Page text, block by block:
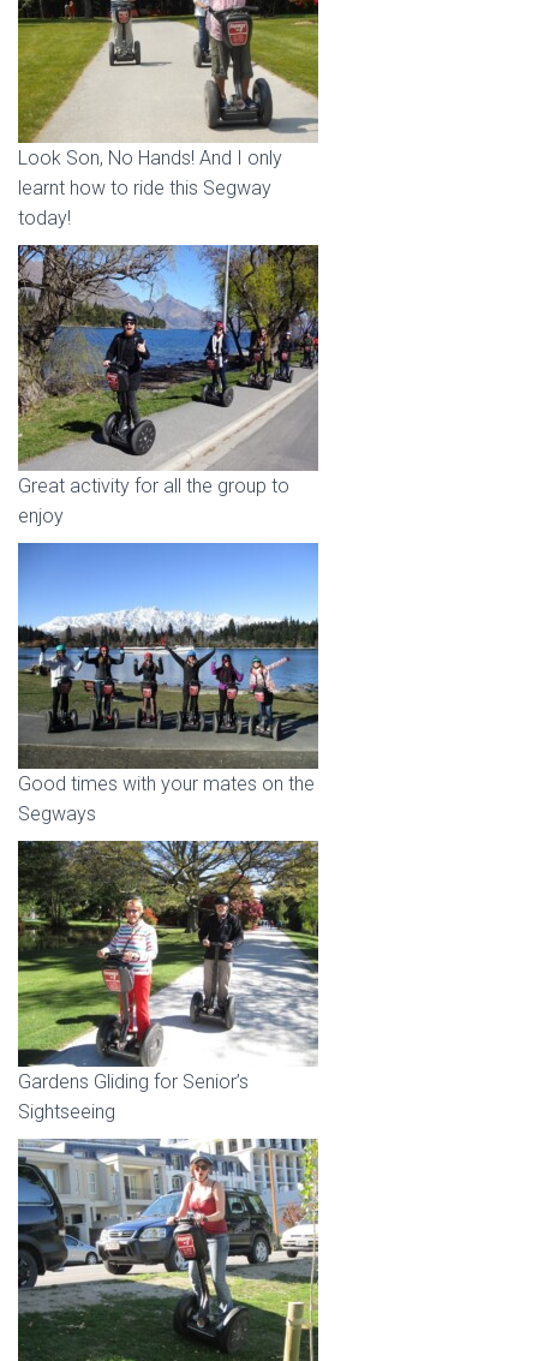
Look Son, No Hands! And I only
learnt how to ride this Segway
today!
Great activity for all the group to
enjoy
Good times with your mates on the
Segways
Gardens Gliding for Senior’s
Sightseeing